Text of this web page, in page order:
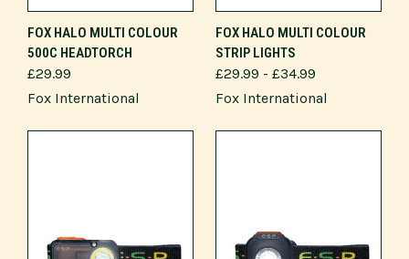
FOX HALO MULTI COLOUR
500C HEADTORCH
£29.99
Fox International
FOX HALO MULTI COLOUR
STRIP LIGHTS
£29.99 - £34.99
Fox International